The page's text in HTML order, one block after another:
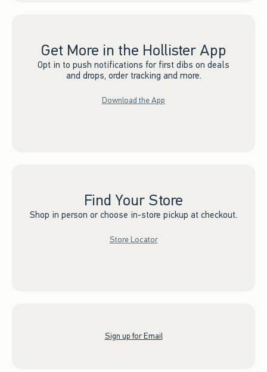
Get More in the Hollister App
Opt in to push notifications for first dibs on deals
and drops, order tracking and more.
Download the App
Find Your Store
Shop in person or choose in-store pickup at checkout.
Store Locator
Sign up for Email